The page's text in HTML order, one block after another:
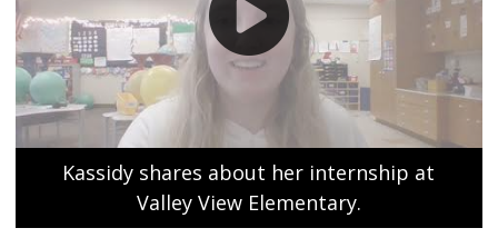
Kassidy shares about her internship at
Valley View Elementary.